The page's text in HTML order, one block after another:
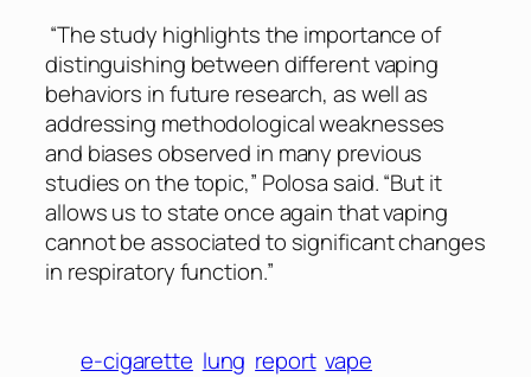
“The study highlights the importance of
distinguishing between different vaping
behaviors in future research, as well as
addressing methodological weaknesses
and biases observed in many previous
studies on the topic,” Polosa said. “But it
allows us to state once again that vaping
cannot be associated to significant changes
in respiratory function.”
e-cigarette lung report vape